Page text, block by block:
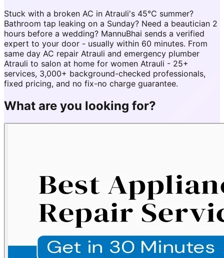
Stuck with a broken AC in Atrauli's 45°C summer?
Bathroom tap leaking on a Sunday? Need a beautician 2
hours before a wedding? MannuBhai sends a verified
expert to your door - usually within 60 minutes. From
same day AC repair Atrauli and emergency plumber
Atrauli to salon at home for women Atrauli - 25+
services, 3,000+ background-checked professionals,
fixed pricing, and no fix-no charge guarantee.
What are you looking for?